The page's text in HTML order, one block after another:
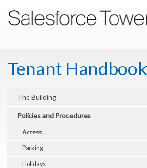
main
Tenant Handbook
The Building
Policies and Procedures
Access
Parking
Holidays